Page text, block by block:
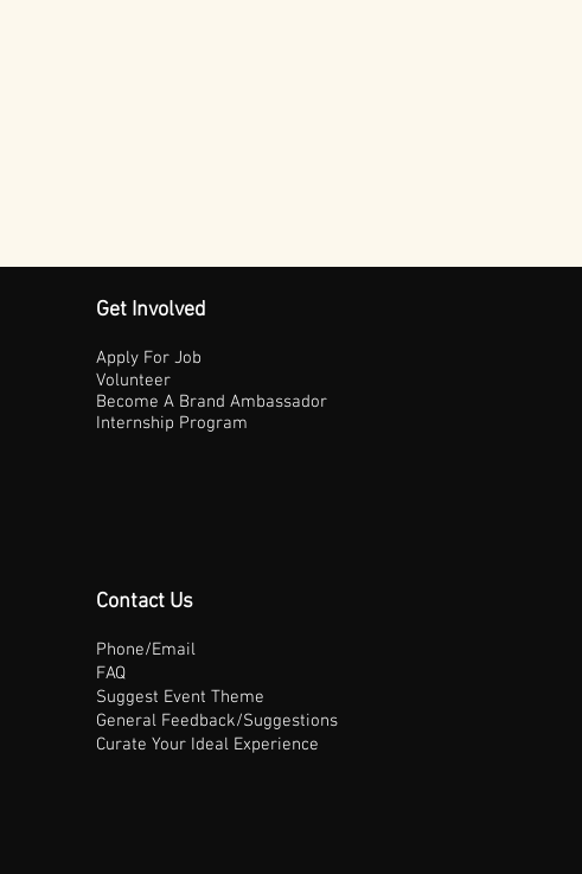
Get Involved
Apply For Job
Volunteer
Become A Brand Ambassador
Internship Program
Contact Us
Phone/Email
FAQ
Suggest Event Theme
General Feedback/Suggestions
Curate Your Ideal Experience